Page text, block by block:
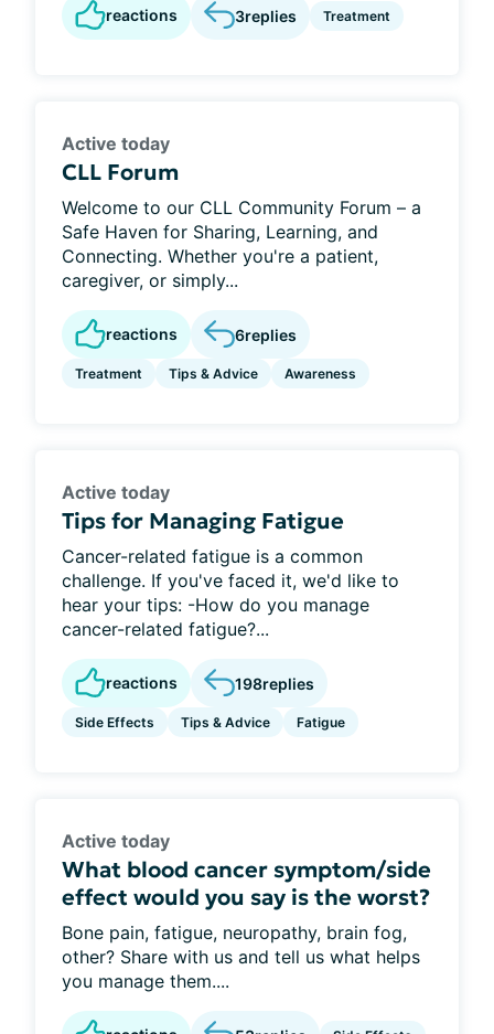
reactions 3replies Treatment
Active today
CLL Forum
Welcome to our CLL Community Forum – a
Safe Haven for Sharing, Learning, and
Connecting. Whether you're a patient,
caregiver, or simply...
reactions 6replies
Treatment Tips & Advice Awareness
Active today
Tips for Managing Fatigue
Cancer-related fatigue is a common
challenge. If you've faced it, we'd like to
hear your tips: -How do you manage
cancer-related fatigue?...
reactions 198replies
Side Effects Tips & Advice Fatigue
Active today
What blood cancer symptom/side
effect would you say is the worst?
Bone pain, fatigue, neuropathy, brain fog,
other? Share with us and tell us what helps
you manage them....